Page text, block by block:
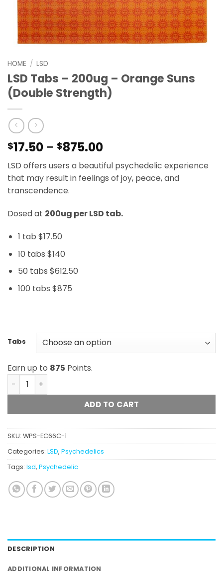
HOME / LSD
LSD Tabs – 200ug – Orange Suns
(Double Strength)
$17.50 – $875.00Price
range:
$17.50
through
LSD offers users a beautiful psychedelic experience
that may result in feelings of joy, peace, and
transcendence.
Dosed at 200ug per LSD tab.
1 tab $17.50
10 tabs $140
50 tabs $612.50
100 tabs $875
Tabs
Earn up to 875 Points.
LSD Tabs - 200ug - Orange Suns (Double Strength)
ADD TO CART
SKU: WPS-EC66C-1
Categories: LSD, Psychedelics
Tags: lsd, Psychedelic
DESCRIPTION
ADDITIONAL INFORMATION